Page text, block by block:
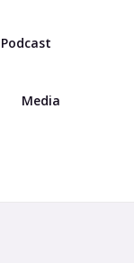
Podcast
Media